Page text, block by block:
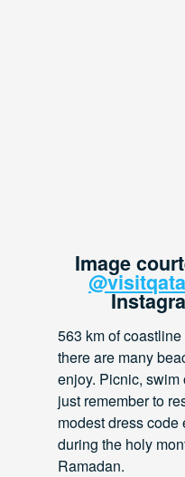
Image
563 km of
there are many
enjoy. Picnic, swim
just remember to
modest dress
during the holy
Ramadan.